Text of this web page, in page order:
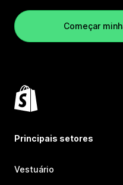
Começar
Principais setores
Vestuário